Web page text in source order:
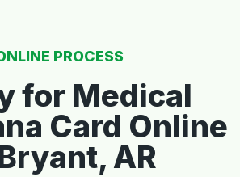
PROCESS
for Medical
Card Online
AR